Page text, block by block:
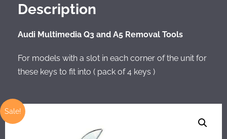
Description
Audi Multimedia Q3 and A5 Removal Tools
For models with a slot in each corner of the unit for
these keys to fit into ( pack of 4 keys )
Sale!